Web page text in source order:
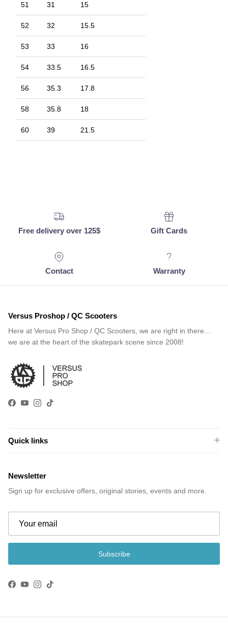
51 31 15
52 32 15.5
53 33 16
54 33.5 16.5
56 35.3 17.8
58 35.8 18
60 39 21.5
Free delivery over 125$ Gift Cards
Contact Warranty
Versus Proshop / QC Scooters
Here at Versus Pro Shop / QC Scooters, we are right in there…
we are at the heart of the skatepark scene since 2008!
Facebook
YouTube
Instagram
TikTok
Quick links
Newsletter
Sign up for exclusive offers, original stories, events and more.
Subscribe
Facebook
YouTube
Instagram
TikTok